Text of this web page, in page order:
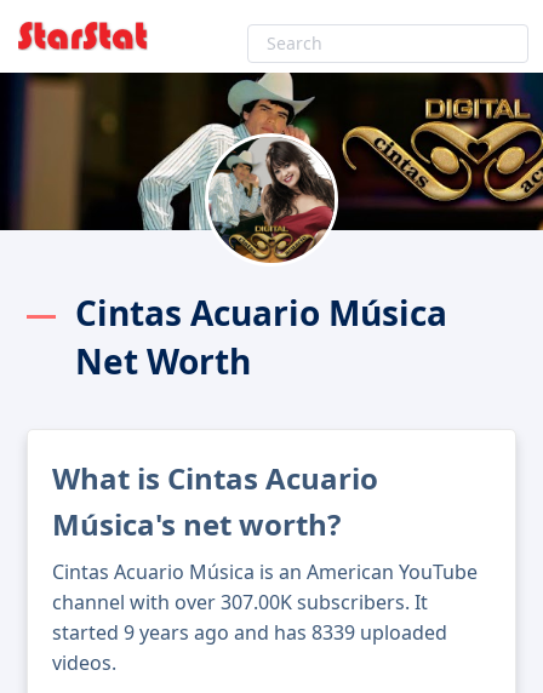
Cintas Acuario Música
Net Worth
What is Cintas Acuario
Música's net worth?
Cintas Acuario Música is an American YouTube
channel with over 307.00K subscribers. It
started 9 years ago and has 8339 uploaded
videos.